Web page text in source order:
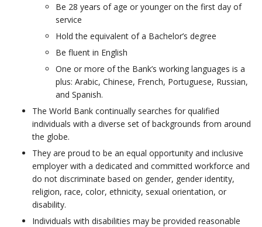
Be 28 years of age or younger on the first day of
service​
Hold the equivalent of a Bachelor’s degree
Be fluent in English​
One or more of the Bank’s working languages is a
plus: Arabic, Chinese, French, Portuguese, Russian,
and Spanish. ​
The World Bank continually searches for qualified
individuals with a diverse set of backgrounds from around
the globe.
They are proud to be an equal opportunity and inclusive
employer with a dedicated and committed workforce and
do not discriminate based on gender, gender identity,
religion, race, color, ethnicity, sexual orientation, or
disability. ​
Individuals with disabilities may be provided reasonable